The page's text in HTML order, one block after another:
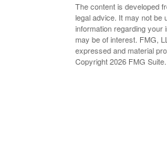
The content is developed
legal advice. It may not be
information regarding your
may be of interest. FMG,
expressed and material
Copyright2026 FMG Suite.